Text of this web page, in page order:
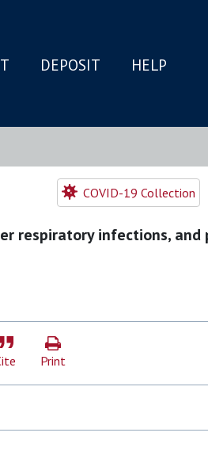
DEPOSIT HELP
COVID-19 Collection
respiratory infections, and
Print